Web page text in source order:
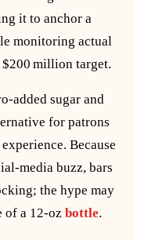
it to anchor a
monitoring actual
million target.
sugar and
for patrons
Because
buzz, bars
the hype may
a 12‑oz bottle.